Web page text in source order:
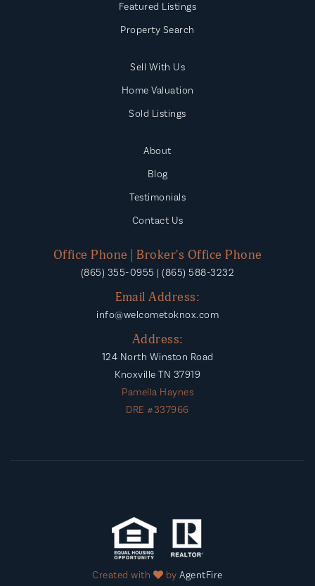
Created with byAgentFire
Featured Listings
Property Search
Sell With Us
Home Valuation
Sold Listings
About
Blog
Testimonials
Contact Us
Office Phone | Broker's Office Phone
(865) 355-0955 | (865) 588-3232
Email Address:
info@welcometoknox.com
Address:
124 North Winston Road
Knoxville TN 37919
Pamella Haynes
DRE #337966